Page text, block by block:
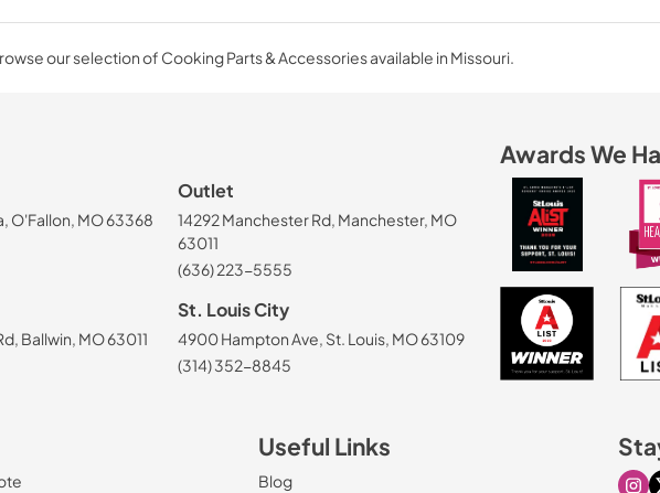
our selection of Cooking Parts & Accessories available in Missouri.
O'Fallon, MO 63368
Outlet
14292 Manchester Rd, Manchester, MO
63011
(636) 223-5555
Ballwin, MO 63011
St. Louis City
4900 Hampton Ave, St. Louis, MO 63109
(314) 352-8845
Awards We
Useful Links
Blog